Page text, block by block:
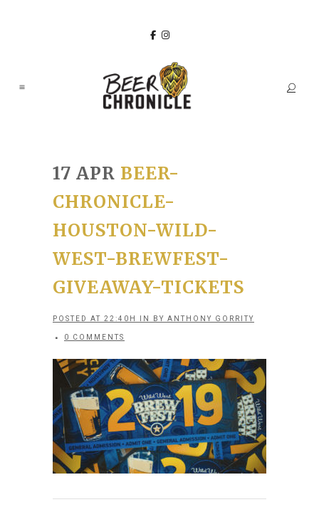
17 APR BEER-
CHRONICLE-
HOUSTON-WILD-
WEST-BREWFEST-
GIVEAWAY-TICKETS
POSTED AT 22:40H IN BY ANTHONY GORRITY
0 COMMENTS